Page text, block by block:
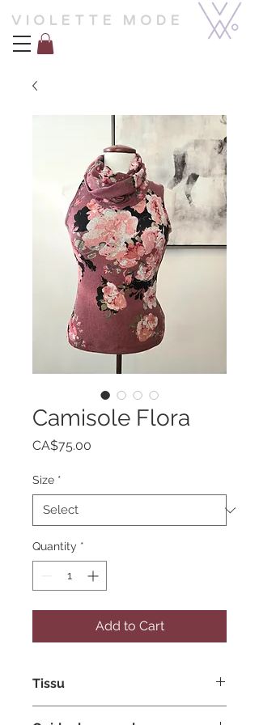
VIOLETTE MODE
Camisole Flora
CA$75.00
Size *
Quantity *
Add to Cart
Tissu